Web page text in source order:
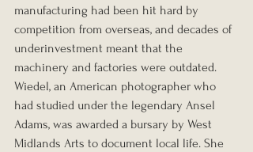
manufacturing had been hit hard by
competition from overseas, and decades of
underinvestment meant that the
machinery and factories were outdated.
Wiedel, an American photographer who
had studied under the legendary Ansel
Adams, was awarded a bursary by West
Midlands Arts to document local life. She